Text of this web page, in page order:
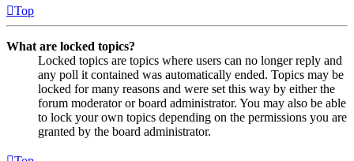
Top
What are locked topics?
Locked topics are topics where users can no longer reply and
any poll it contained was automatically ended. Topics may be
locked for many reasons and were set this way by either the
forum moderator or board administrator. You may also be able
to lock your own topics depending on the permissions you are
granted by the board administrator.